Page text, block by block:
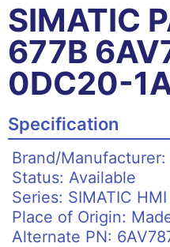
SIMATIC
677B
0DC20-
Specification
Brand/Manufacturer:
Status: Available
Series: SIMATIC HMI
Place of Origin:
Alternate PN: